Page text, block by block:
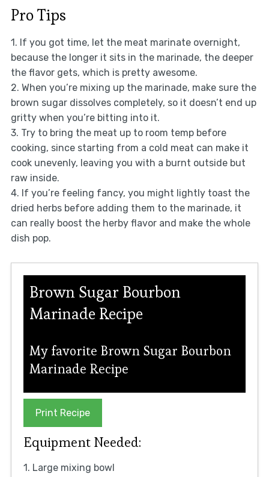
Pro Tips
1. If you got time, let the meat marinate overnight,
because the longer it sits in the marinade, the deeper
the flavor gets, which is pretty awesome.
2. When you’re mixing up the marinade, make sure the
brown sugar dissolves completely, so it doesn’t end up
gritty when you’re bitting into it.
3. Try to bring the meat up to room temp before
cooking, since starting from a cold meat can make it
cook unevenly, leaving you with a burnt outside but
raw inside.
4. If you’re feeling fancy, you might lightly toast the
dried herbs before adding them to the marinade, it
can really boost the herby flavor and make the whole
dish pop.
Brown Sugar Bourbon
Marinade Recipe
My favorite Brown Sugar Bourbon
Marinade Recipe
Print Recipe
Equipment Needed:
1. Large mixing bowl